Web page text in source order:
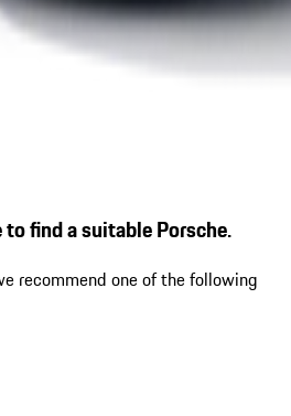
find a suitable Porsche.
recommend one of the following